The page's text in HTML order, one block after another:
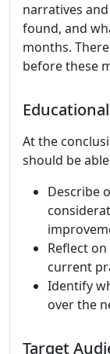
narratives
found, and
months.
before these
At the
should be
Describe
Reflect
current
Identify
over the
Target